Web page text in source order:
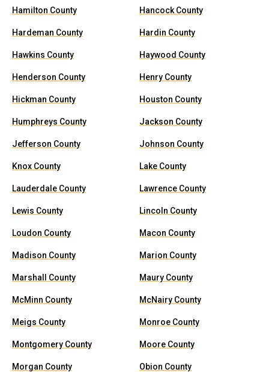
Hamilton County Hancock County
Hardeman County Hardin County
Hawkins County Haywood County
Henderson County Henry County
Hickman County Houston County
Humphreys County Jackson County
Jefferson County Johnson County
Knox County Lake County
Lauderdale County Lawrence County
Lewis County Lincoln County
Loudon County Macon County
Madison County Marion County
Marshall County Maury County
McMinn County McNairy County
Meigs County Monroe County
Montgomery County Moore County
Morgan County Obion County